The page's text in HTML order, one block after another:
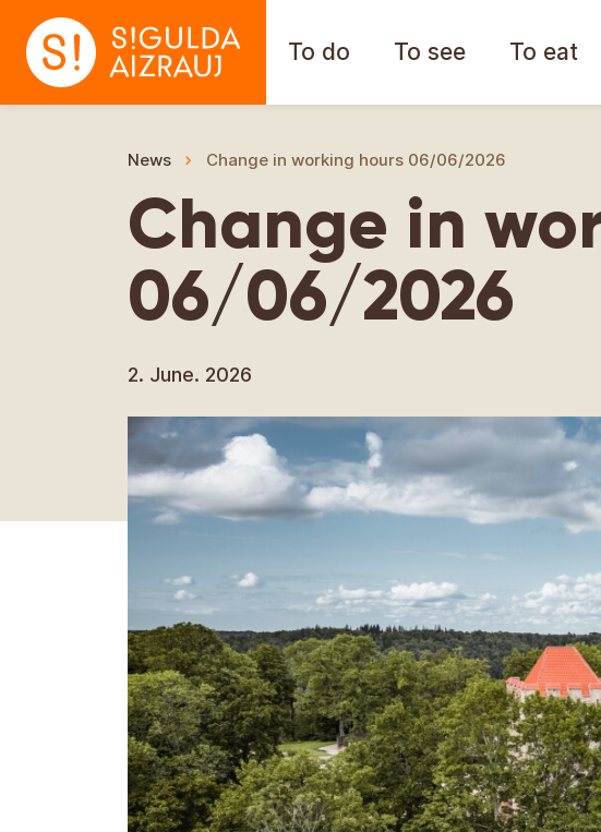
To do To see To eat
News Change in working hours 06/06/2026
Change in
06/06/2026
2. June. 2026